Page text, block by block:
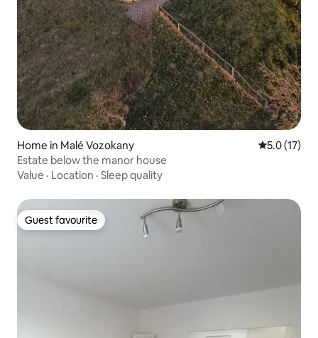
Home in Malé Vozokany 5.0 out of 5
5.0 (17)
Estate below the manor house
Value · Location · Sleep quality
Guest favourite
Guest favourite